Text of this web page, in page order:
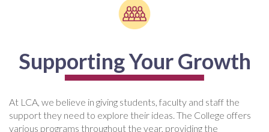
Supporting Your Growth
At LCA, we believe in giving students, faculty and staff the
support they need to explore their ideas. The College offers
various programs throughout the year, providing the